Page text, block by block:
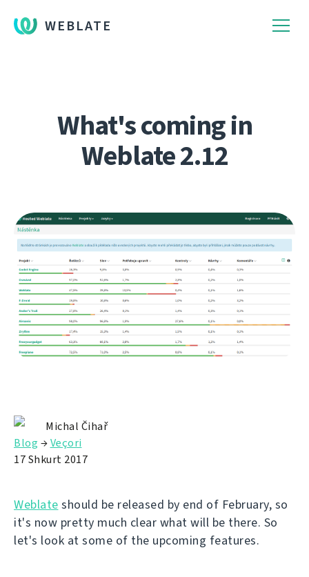
WEBLATE
What's coming in
Weblate 2.12
Michal Čihař
Blog →Veçori
17 Shkurt 2017
Weblate should be released by end of February, so
it's now pretty much clear what will be there. So
let's look at some of the upcoming features.